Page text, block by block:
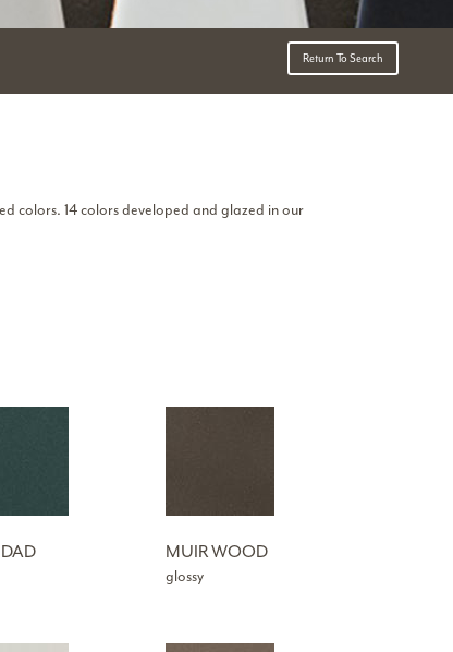
Return To Search
colors. 14 colors developed and glazed in our
MUIR WOOD
glossy